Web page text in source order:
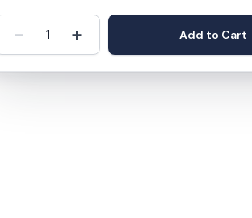
- 1 + Add to Cart